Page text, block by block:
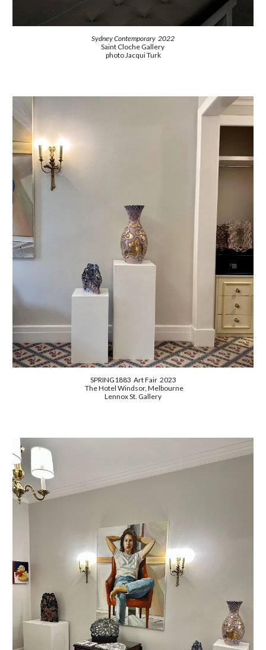
Sydney Contemporary 2022
Saint Cloche Gallery
photo Jacqui Turk
SPRING1883 Art Fair 2023
The Hotel Windsor, Melbourne
Lennox St. Gallery